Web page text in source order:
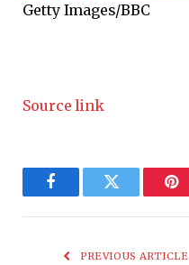
Getty Images/BBC
Source link
FacebookTwitter
PREVIOUS ARTICLE